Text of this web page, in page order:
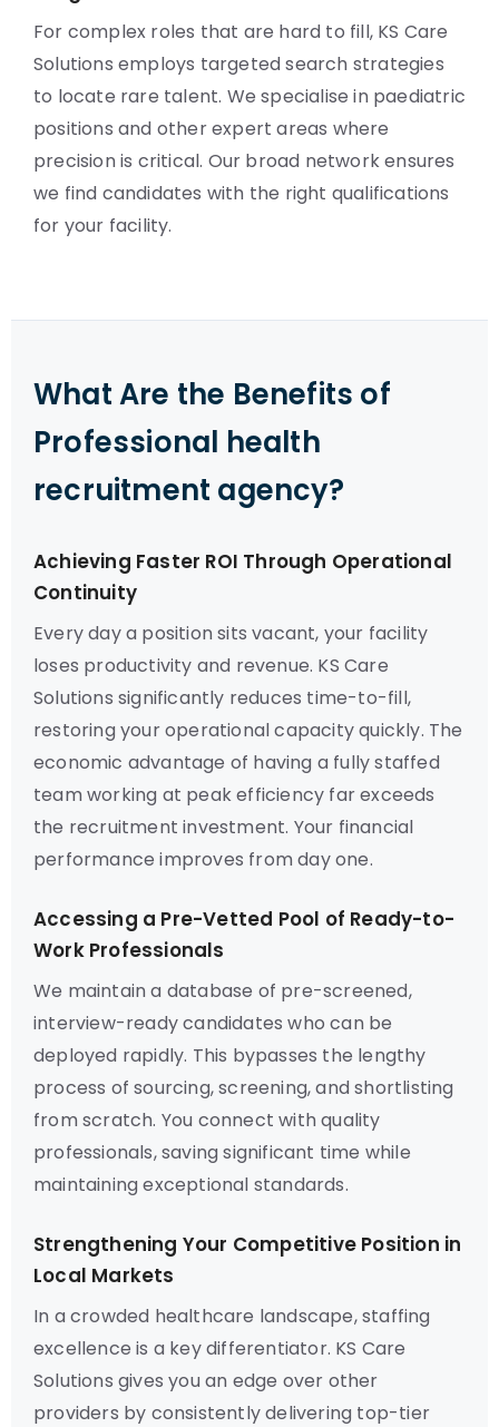
For complex roles that are hard to fill, KS Care
Solutions employs targeted search strategies
to locate rare talent. We specialise in paediatric
positions and other expert areas where
precision is critical. Our broad network ensures
we find candidates with the right qualifications
for your facility.
What Are the Benefits of
Professional health
recruitment agency?
Achieving Faster ROI Through Operational
Continuity
Every day a position sits vacant, your facility
loses productivity and revenue. KS Care
Solutions significantly reduces time-to-fill,
restoring your operational capacity quickly. The
economic advantage of having a fully staffed
team working at peak efficiency far exceeds
the recruitment investment. Your financial
performance improves from day one.
Accessing a Pre-Vetted Pool of Ready-to-
Work Professionals
We maintain a database of pre-screened,
interview-ready candidates who can be
deployed rapidly. This bypasses the lengthy
process of sourcing, screening, and shortlisting
from scratch. You connect with quality
professionals, saving significant time while
maintaining exceptional standards.
Strengthening Your Competitive Position in
Local Markets
In a crowded healthcare landscape, staffing
excellence is a key differentiator. KS Care
Solutions gives you an edge over other
providers by consistently delivering top-tier